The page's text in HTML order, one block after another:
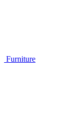
Furniture